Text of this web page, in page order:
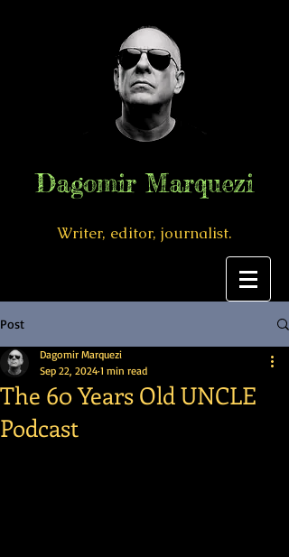
Dagomir Marquezi
Writer, editor, journalist.
Post
The 60 Years Old UNCLE
Podcast
Dagomir Marquezi
Sep 22, 2024 1 min read